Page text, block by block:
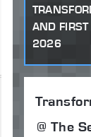
AND FIRST
2026
@ The